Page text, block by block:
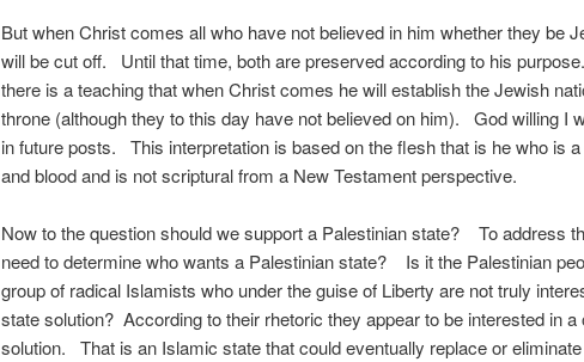
But when Christ comes all who have not believed in him whether they be
will be cut off. Until that time, both are preserved according to his
there is a teaching that when Christ comes he will establish the Jewish
throne (although they to this day have not believed on him). God willing I
in future posts. This interpretation is based on the flesh that is he who is
and blood and is not scriptural from a New Testament perspective.
Now to the question should we support a Palestinian state? To address
need to determine who wants a Palestinian state? Is it the Palestinian
group of radical Islamists who under the guise of Liberty are not truly
state solution? According to their rhetoric they appear to be interested in a
solution. That is an Islamic state that could eventually replace or